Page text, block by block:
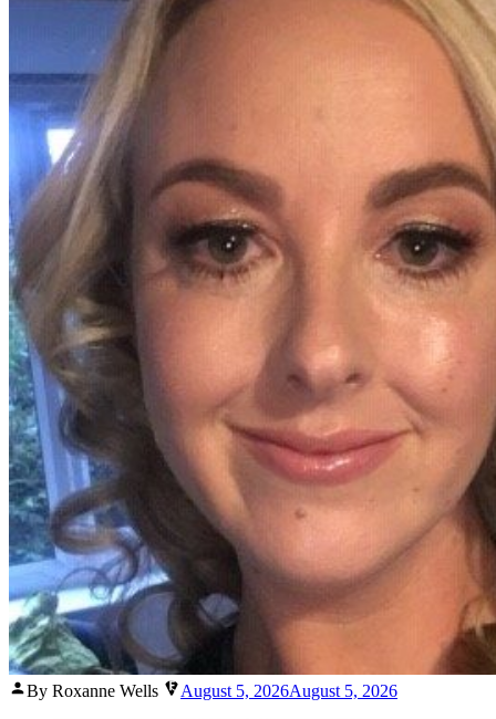
Posted
By Roxanne Wells August 5, 2026August 5, 2026